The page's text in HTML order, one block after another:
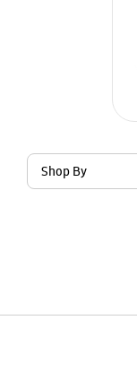
Shop By